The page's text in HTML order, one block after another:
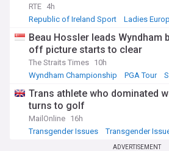
RTE 4h
Republic of Ireland Sport
Ladies
Beau Hossler leads Wyndham
off picture starts to clear
The Straits Times 10h
Wyndham Championship
PGA Tour
Trans athlete who dominated
turns to golf
MailOnline 16h
Transgender Issues
ADVERTISEMENT